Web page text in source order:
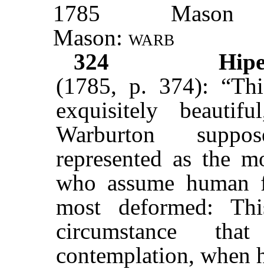
1785
Mason
Mason: warb
324
(1785, p. 374):
exquisitely
Warburton
represented as the
who assume
most deformed:
circumstance
contemplation, when